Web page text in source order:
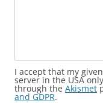
I accept that my
server in the USA
through the Akismet
and GDPR.